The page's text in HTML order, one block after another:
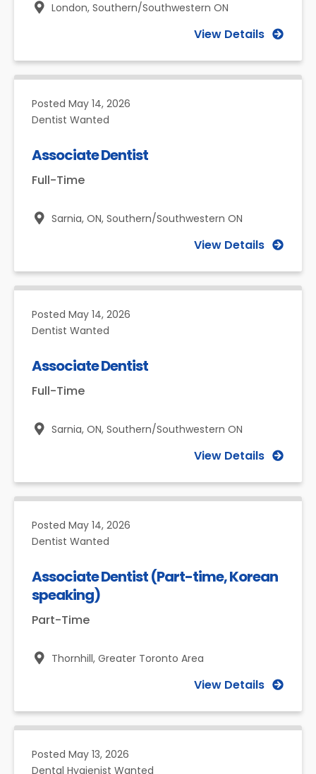
London, Southern/Southwestern ON
View Details
Posted May 14, 2026
Dentist Wanted
Associate Dentist
Full-Time
Sarnia, ON, Southern/Southwestern ON
View Details
Posted May 14, 2026
Dentist Wanted
Associate Dentist
Full-Time
Sarnia, ON, Southern/Southwestern ON
View Details
Posted May 14, 2026
Dentist Wanted
Associate Dentist (Part-time, Korean
speaking)
Part-Time
Thornhill, Greater Toronto Area
View Details
Posted May 13, 2026
Dental Hygienist Wanted